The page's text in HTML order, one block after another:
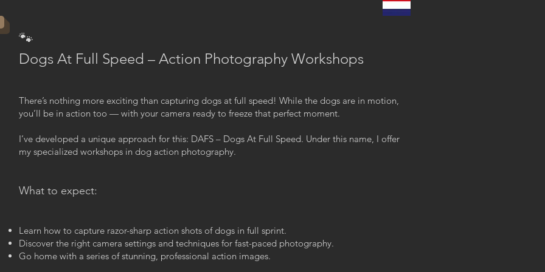
🐾
Dogs At Full Speed – Action Photography Workshops
There’s nothing more exciting than capturing dogs at full speed! While the dogs are in motion,
you’ll be in action too — with your camera ready to freeze that perfect moment.
I’ve developed a unique approach for this: DAFS – Dogs At Full Speed. Under this name, I offer
my specialized workshops in dog action photography.
What to expect:
Learn how to capture razor-sharp action shots of dogs in full sprint.
Discover the right camera settings and techniques for fast-paced photography.
Go home with a series of stunning, professional action images.